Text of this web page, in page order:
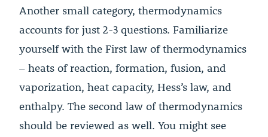
Another small category, thermodynamics
accounts for just 2-3 questions. Familiarize
yourself with the First law of thermodynamics
– heats of reaction, formation, fusion, and
vaporization, heat capacity, Hess’s law, and
enthalpy. The second law of thermodynamics
should be reviewed as well. You might see